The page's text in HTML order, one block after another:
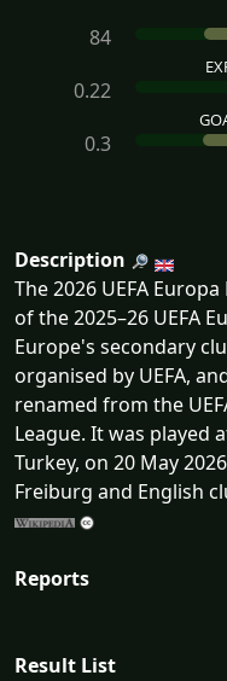
84
0.22
0.3
Description
The 2026 UEFA
of the 2025–26 UEFA
Europe's secondary
organised by UEFA,
renamed from the
League. It was played
Turkey, on 20 May
Freiburg and English
Reports
Result List